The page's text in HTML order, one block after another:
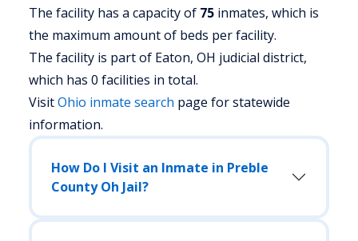
The facility has a capacity of 75 inmates, which is
the maximum amount of beds per facility.
The facility is part of Eaton, OH judicial district,
which has 0 facilities in total.
VisitOhio inmate search page for statewide
information.
How Do I Visit an Inmate in Preble
County Oh Jail?